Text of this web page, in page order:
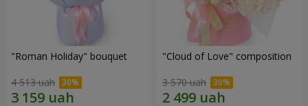
"Roman Holiday" bouquet
4 513 uah
"Cloud of Love" composition
3 570 uah